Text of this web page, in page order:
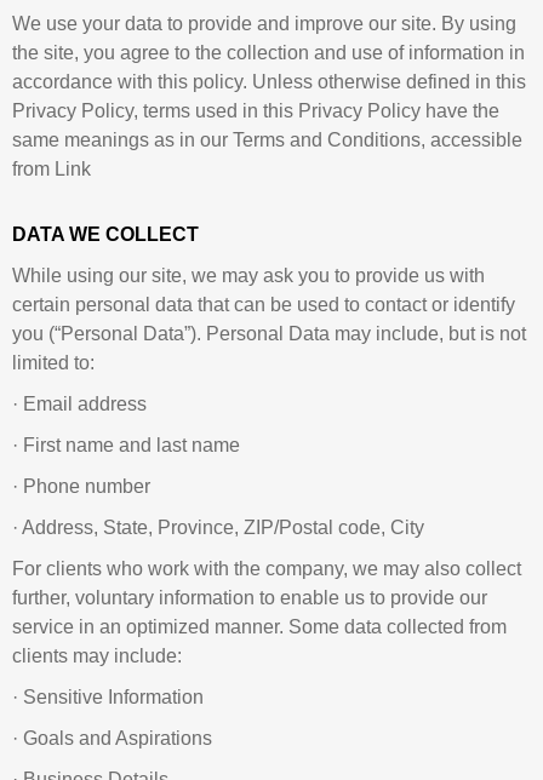
We use your data to provide and improve our site. By using
the site, you agree to the collection and use of information in
accordance with this policy. Unless otherwise defined in this
Privacy Policy, terms used in this Privacy Policy have the
same meanings as in our Terms and Conditions, accessible
from Link
DATA WE COLLECT
While using our site, we may ask you to provide us with
certain personal data that can be used to contact or identify
you (“Personal Data”). Personal Data may include, but is not
limited to:
· Email address
· First name and last name
· Phone number
· Address, State, Province, ZIP/Postal code, City
For clients who work with the company, we may also collect
further, voluntary information to enable us to provide our
service in an optimized manner. Some data collected from
clients may include:
· Sensitive Information
· Goals and Aspirations